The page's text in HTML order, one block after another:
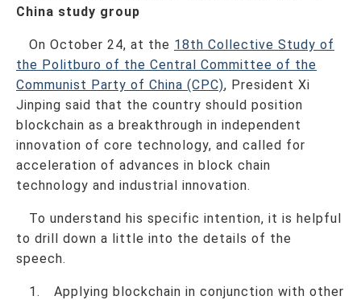
China study group
On October 24, at the 18th Collective Study of
the Politburo of the Central Committee of the
Communist Party of China (CPC), President Xi
Jinping said that the country should position
blockchain as a breakthrough in independent
innovation of core technology, and called for
acceleration of advances in block chain
technology and industrial innovation.
To understand his specific intention, it is helpful
to drill down a little into the details of the
speech.
1. Applying blockchain in conjunction with other